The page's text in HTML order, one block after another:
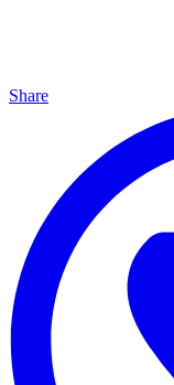
Share